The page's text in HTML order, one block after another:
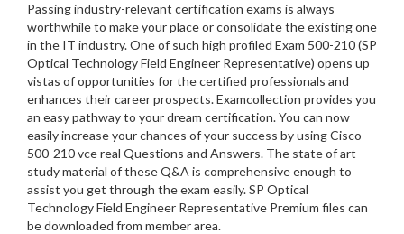
Passing industry-relevant certification exams is always
worthwhile to make your place or consolidate the existing one
in the IT industry. One of such high profiled Exam 500-210 (SP
Optical Technology Field Engineer Representative) opens up
vistas of opportunities for the certified professionals and
enhances their career prospects. Examcollection provides you
an easy pathway to your dream certification. You can now
easily increase your chances of your success by using Cisco
500-210 vce real Questions and Answers. The state of art
study material of these Q&A is comprehensive enough to
assist you get through the exam easily. SP Optical
Technology Field Engineer Representative Premium files can
be downloaded from member area.